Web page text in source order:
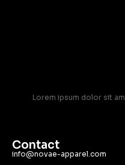
Lorem ipsum dolor sit
Contact
info@novae-apparel.com